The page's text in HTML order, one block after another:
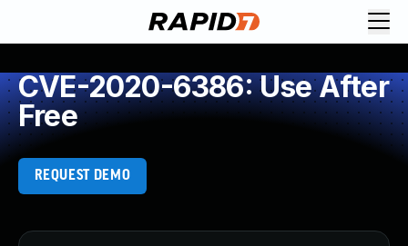
CVE-2020-6386: Use After
Free
REQUEST DEMO